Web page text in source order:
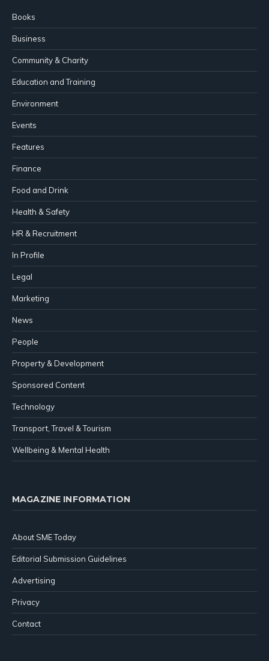
Books
Business
Community & Charity
Education and Training
Environment
Events
Features
Finance
Food and Drink
Health & Safety
HR & Recruitment
In Profile
Legal
Marketing
News
People
Property & Development
Sponsored Content
Technology
Transport, Travel & Tourism
Wellbeing & Mental Health
MAGAZINE INFORMATION
About SME Today
Editorial Submission Guidelines
Advertising
Privacy
Contact